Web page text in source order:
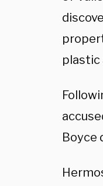
plastic
Boyce